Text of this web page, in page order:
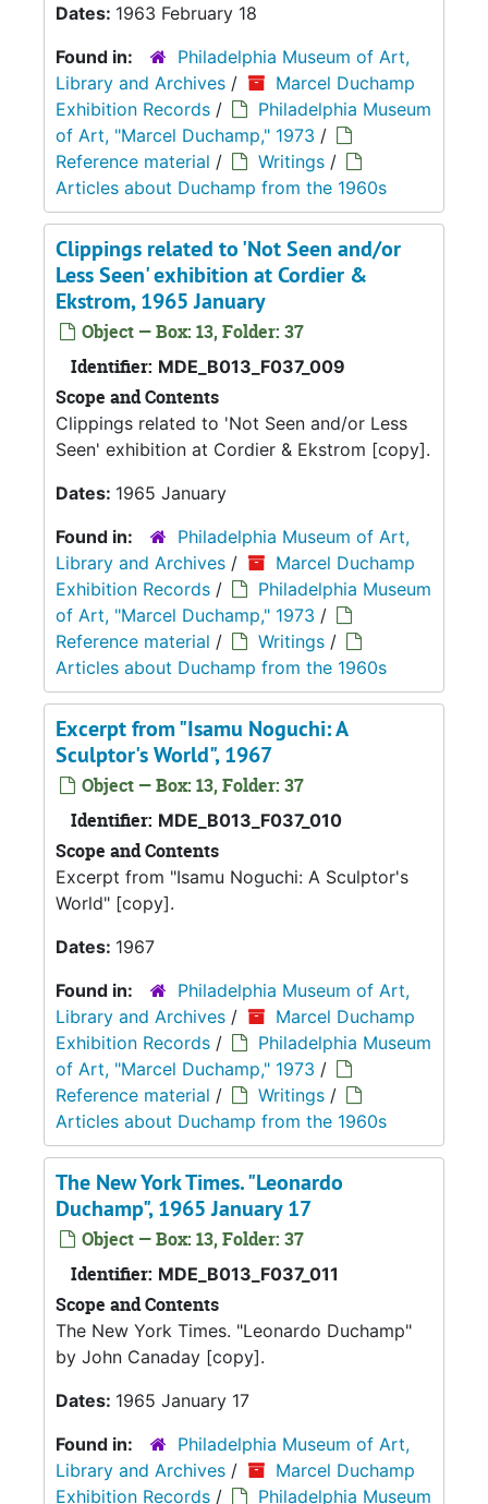
Dates: 1963 February 18
Found in:
Philadelphia Museum of Art,
Library and Archives /
Marcel Duchamp
Exhibition Records /
Philadelphia Museum
of Art, "Marcel Duchamp," 1973 /
Reference material / Writings /
Articles about Duchamp from the 1960s
Clippings related to 'Not Seen and/or
Less Seen' exhibition at Cordier &
Ekstrom, 1965 January
Object — Box: 13, Folder: 37
Identifier: MDE_B013_F037_009
Scope and Contents
Clippings related to 'Not Seen and/or Less
Seen' exhibition at Cordier & Ekstrom [copy].
Dates: 1965 January
Found in:
Philadelphia Museum of Art,
Library and Archives /
Marcel Duchamp
Exhibition Records /
Philadelphia Museum
of Art, "Marcel Duchamp," 1973 /
Reference material / Writings /
Articles about Duchamp from the 1960s
Excerpt from "Isamu Noguchi: A
Sculptor's World", 1967
Object — Box: 13, Folder: 37
Identifier: MDE_B013_F037_010
Scope and Contents
Excerpt from "Isamu Noguchi: A Sculptor's
World" [copy].
Dates: 1967
Found in:
Philadelphia Museum of Art,
Library and Archives /
Marcel Duchamp
Exhibition Records /
Philadelphia Museum
of Art, "Marcel Duchamp," 1973 /
Reference material / Writings /
Articles about Duchamp from the 1960s
The New York Times. "Leonardo
Duchamp", 1965 January 17
Object — Box: 13, Folder: 37
Identifier: MDE_B013_F037_011
Scope and Contents
The New York Times. "Leonardo Duchamp"
by John Canaday [copy].
Dates: 1965 January 17
Found in:
Philadelphia Museum of Art,
Library and Archives /
Marcel Duchamp
Exhibition Records / Philadelphia Museum